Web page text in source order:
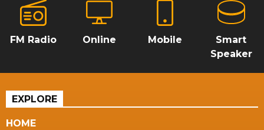
FM Radio Online Mobile
Smart
Speaker
EXPLORE
HOME